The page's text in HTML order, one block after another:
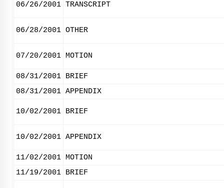
06/26/2001 TRANSCRIPT
06/28/2001 OTHER
07/20/2001 MOTION
08/31/2001 BRIEF
08/31/2001 APPENDIX
10/02/2001 BRIEF
10/02/2001 APPENDIX
11/02/2001 MOTION
11/19/2001 BRIEF